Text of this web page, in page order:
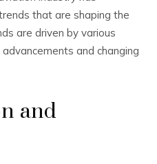
that are shaping the
are driven by various
and changing
and